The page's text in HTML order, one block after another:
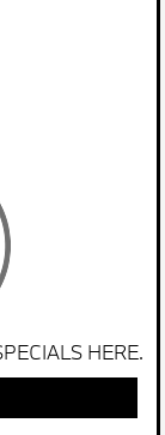
HERE.